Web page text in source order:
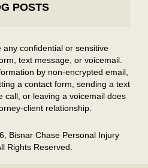
POSTS
any confidential or sensitive
text message, or voicemail.
by non-encrypted email,
a contact form, sending a text
call, or leaving a voicemail does
client relationship.
, Bisnar Chase Personal Injury
Rights Reserved.